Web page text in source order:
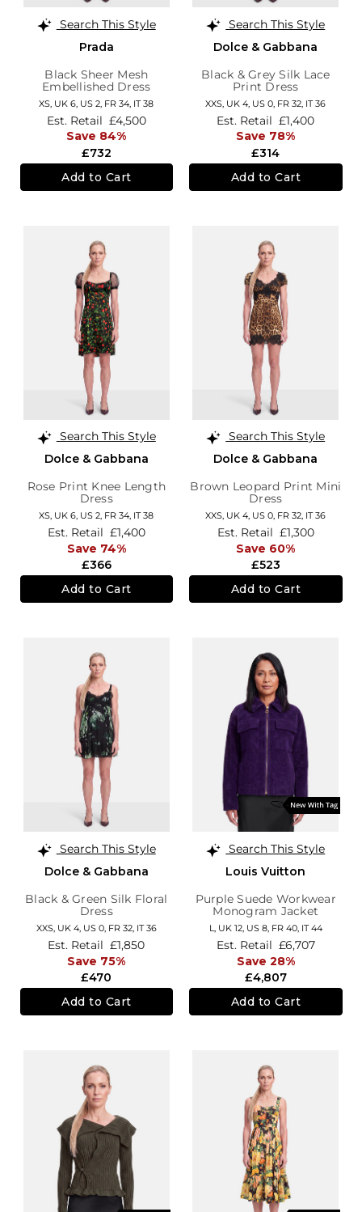
Search This Style
Prada
Black Sheer Mesh
Embellished Dress
XS, UK 6 US 2 FR 34 IT 38
£732
Est. Retail £4,500
Save 84%
Add to Cart
Search This Style
Dolce & Gabbana
Black & Grey Silk Lace
Print Dress
XXS, UK 4 US 0 FR 32 IT 36
£314
Est. Retail £1,400
Save 78%
Add to Cart
Search This Style
Dolce & Gabbana
Rose Print Knee Length
Dress
XS, UK 6, US 2, FR 34, IT 38
£366
Est. Retail £1,400
Save 74%
Add to Cart
Search This Style
Dolce & Gabbana
Brown Leopard Print Mini
Dress
XXS, UK 4, US 0, FR 32, IT 36
£523
Est. Retail £1,300
Save 60%
Add to Cart
Search This Style
Dolce & Gabbana
Black & Green Silk Floral
Dress
XXS, UK 4, US 0, FR 32, IT 36
£470
Est. Retail £1,850
Save 75%
Add to Cart
Search This Style
Louis Vuitton
Purple Suede Workwear
Monogram Jacket
L, UK 12, US 8, FR 40, IT 44
£4,807
Est. Retail £6,707
Save 28%
Add to Cart